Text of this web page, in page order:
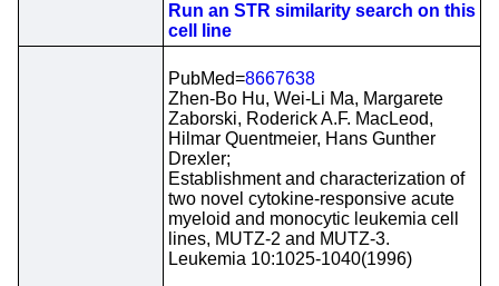
Run an STR similarity search on this
cell line
PubMed=8667638
Zhen-Bo Hu, Wei-Li Ma, Margarete
Zaborski, Roderick A.F. MacLeod,
Hilmar Quentmeier, Hans Gunther
Drexler;
Establishment and characterization of
two novel cytokine-responsive acute
myeloid and monocytic leukemia cell
lines, MUTZ-2 and MUTZ-3.
Leukemia 10:1025-1040(1996)